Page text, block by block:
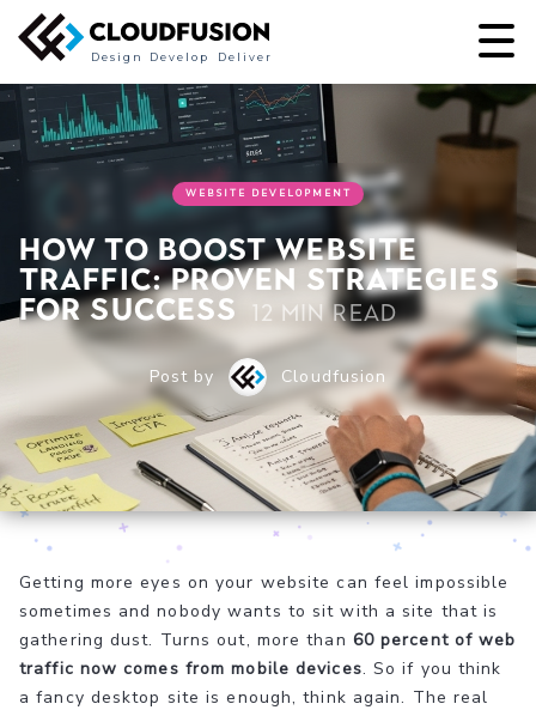
Deliver
Develop
Design
WEBSITE DEVELOPMENT
How to Boost Website
Traffic: Proven Strategies
for Success
12 min read
Post by Cloudfusion
Getting more eyes on your website can feel impossible
sometimes and nobody wants to sit with a site that is
gathering dust. Turns out, more than 60 percent of web
traffic now comes from mobile devices. So if you think
a fancy desktop site is enough, think again. The real